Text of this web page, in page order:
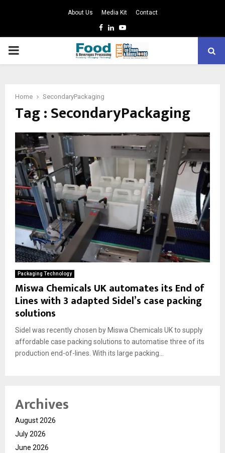
About Us Media Kit Contact
Facebook
LinkedinYoutube
PRIMARY
Home SecondaryPackaging
Tag : SecondaryPackaging
Packaging Technology
Miswa Chemicals UK automates its End of
Lines with 3 adapted Sidel’s case packing
solutions
Sidel was recently chosen by Miswa Chemicals UK to supply
affordable case packing solutions to automatise three of its
production end-of-lines. With its large packing...
Archives
August 2026
July 2026
June 2026